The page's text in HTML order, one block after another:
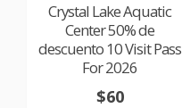
Crystal Lake Aquatic
Center 50% de
descuento 10 Visit Pass
For 2026
$60